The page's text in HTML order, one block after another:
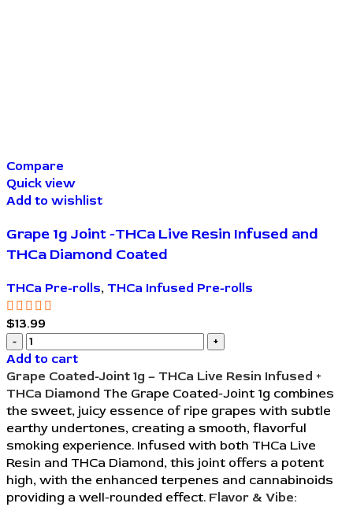
Compare
Quick view
Add to wishlist
Grape 1g Joint -THCa Live Resin Infused and
THCa Diamond Coated
THCa Pre-rolls, THCa Infused Pre-rolls
$13.99
Add to cart
Grape Coated-Joint 1g – THCa Live Resin Infused +
THCa Diamond The Grape Coated-Joint 1g combines
the sweet, juicy essence of ripe grapes with subtle
earthy undertones, creating a smooth, flavorful
smoking experience. Infused with both THCa Live
Resin and THCa Diamond, this joint offers a potent
high, with the enhanced terpenes and cannabinoids
providing a well-rounded effect. Flavor & Vibe: